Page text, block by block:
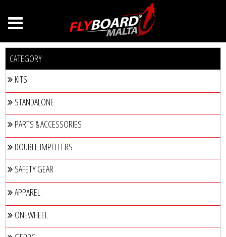
CATEGORY
KITS
STANDALONE
PARTS & ACCESSORIES
DOUBLE IMPELLERS
SAFETY GEAR
APPAREL
ONEWHEEL